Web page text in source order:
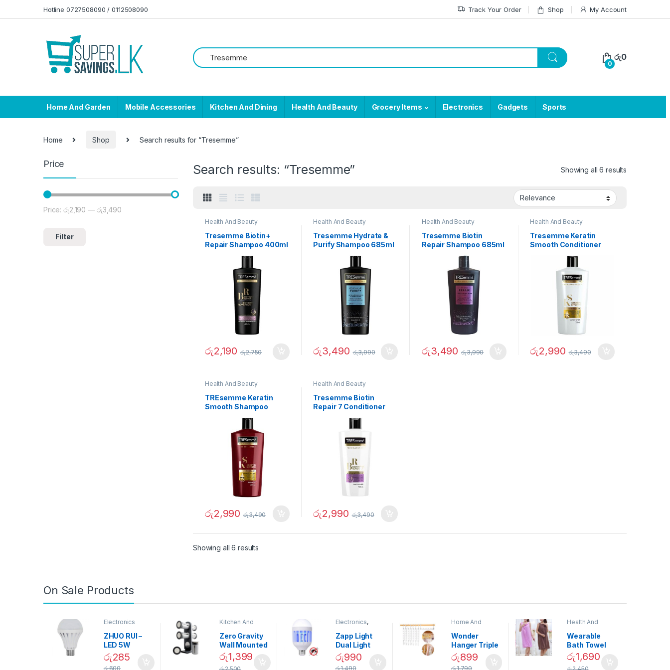
Hotline 0727508090 / 0112508090 Track Your Order Shop My Account
0
රු0
Home And Garden Mobile Accessories Kitchen And Dining Health And Beauty Grocery Items Electronics Gadgets Sports
Home Shop Search results for “Tresemme”
Search results: “Tresemme” Showing all 6 results
Health And Beauty
Tresemme Biotin+
Repair Shampoo 400ml
රු2,190 රු2,750
Health And Beauty
Tresemme Hydrate &
Purify Shampoo 685ml
රු3,490 රු3,990
Health And Beauty
Tresemme Biotin
Repair Shampoo 685ml
රු3,490 රු3,990
Health And Beauty
Tresemme Keratin
Smooth Conditioner
රු2,990 රු3,490
Health And Beauty
TREsemme Keratin
Smooth Shampoo
රු2,990 රු3,490
Health And Beauty
Tresemme Biotin
Repair 7 Conditioner
රු2,990 රු3,490
Showing all 6 results
Price
Min price
Max price
Filter
Price:රු2,190 — රු3,490
On Sale Products
Electronics
ZHUO RUI –
LED 5W
Daylight
Screw Type
රු285
රු600
Kitchen And
Zero Gravity
Wall Mounted
Magnetic
Spice Set –
රු1,399
Electronics,
Garden
Zapp Light
Dual Light
Mosquito Bulb
රු990
රු1,490
Home And
Decor
Wonder
Hanger Triple
Closet Space
Saver
රු899
රු1,790
Health And
Wearable
Bath Towel
(As Seen on
TV) – 01870
රු1,690